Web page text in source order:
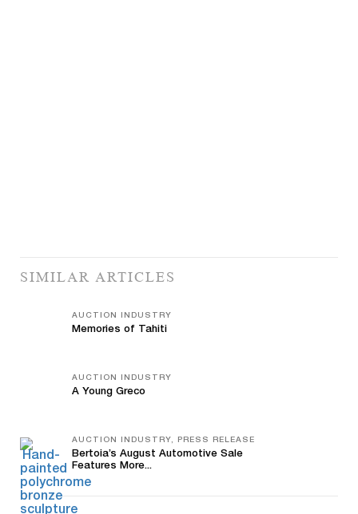
SIMILAR ARTICLES
AUCTION INDUSTRY
Memories of Tahiti
AUCTION INDUSTRY
A Young Greco
AUCTION INDUSTRY, PRESS RELEASE
Bertoia’s August Automotive Sale
Features More...